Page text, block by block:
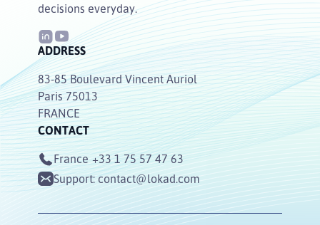
decisions everyday.
ADDRESS
83-85 Boulevard Vincent Auriol
Paris 75013
FRANCE
CONTACT
France +33 1 75 57 47 63
Support:contact@lokad.com